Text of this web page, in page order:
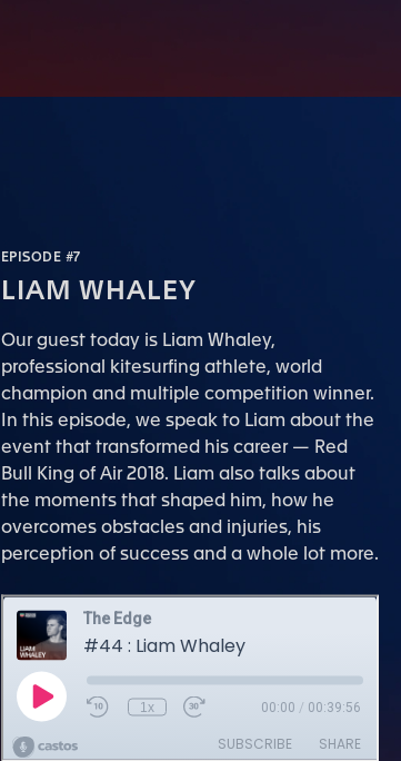
EPISODE #7
LIAM WHALEY
Our guest today is Liam Whaley,
professional kitesurfing athlete, world
champion and multiple competition winner.
In this episode, we speak to Liam about the
event that transformed his career — Red
Bull King of Air 2018. Liam also talks about
the moments that shaped him, how he
overcomes obstacles and injuries, his
perception of success and a whole lot more.